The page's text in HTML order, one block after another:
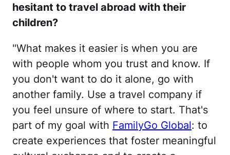
hesitant to travel abroad with their
children?
"What makes it easier is when you are
with people whom you trust and know. If
you don't want to do it alone, go with
another family. Use a travel company if
you feel unsure of where to start. That's
part of my goal with FamilyGo Global: to
create experiences that foster meaningful